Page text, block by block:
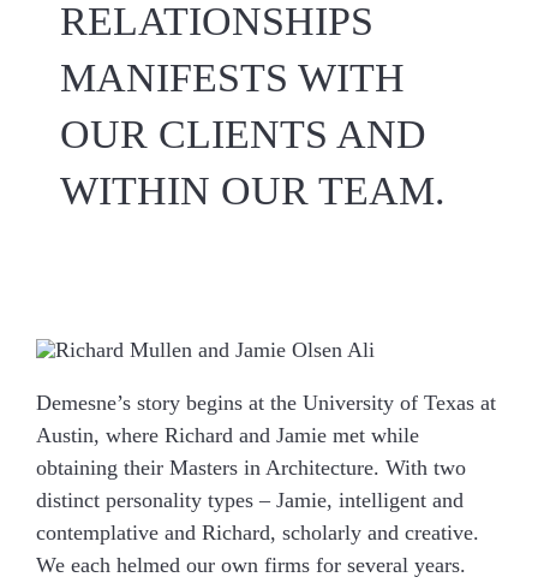
RELATIONSHIPS
MANIFESTS WITH
OUR CLIENTS AND
WITHIN OUR TEAM.
Demesne’s story begins at the University of Texas at
Austin, where Richard and Jamie met while
obtaining their Masters in Architecture. With two
distinct personality types – Jamie, intelligent and
contemplative and Richard, scholarly and creative.
We each helmed our own firms for several years.